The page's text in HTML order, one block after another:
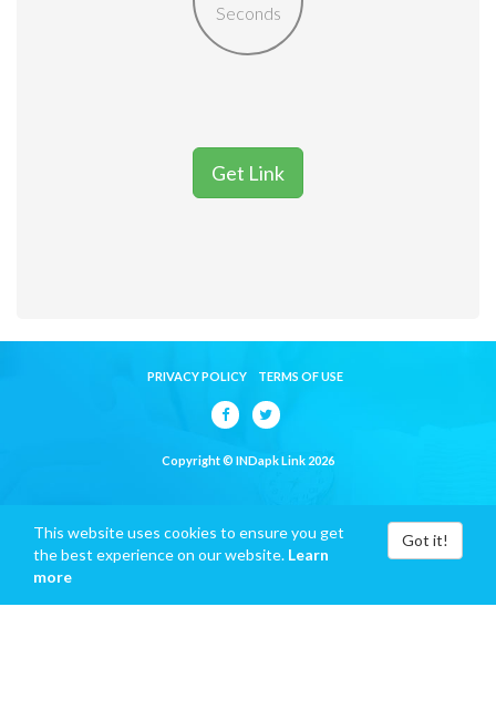
Seconds
Get Link
PRIVACY POLICY TERMS OF USE
Copyright © INDapk Link 2026
This website uses cookies to ensure you get
the best experience on our website. Learn
more
Got it!